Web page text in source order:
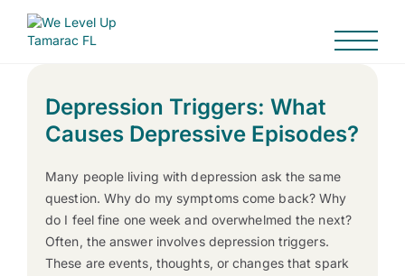
Depression Triggers: What
Causes Depressive Episodes?
Many people living with depression ask the same
question. Why do my symptoms come back? Why
do I feel fine one week and overwhelmed the next?
Often, the answer involves depression triggers.
These are events, thoughts, or changes that spark